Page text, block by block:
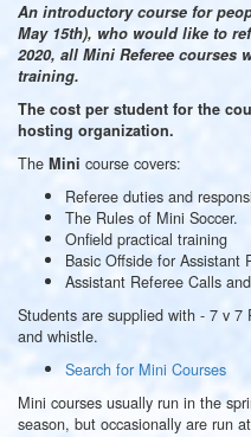
An introductory course for
May 15th), who would like to
2020, all Mini Referee courses
training.
The cost per student for the
hosting organization.
The Mini course covers:
Referee duties and
The Rules of Mini Soccer.
Onfield practical training
Basic Offside for Assistant
Assistant Referee Calls
Students are supplied with - 7 v 7
and whistle.
Search for Mini Courses
Mini courses usually run in the
season, but occasionally are run